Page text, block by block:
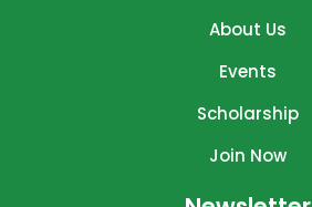
About Us
Events
Scholarship
Join Now